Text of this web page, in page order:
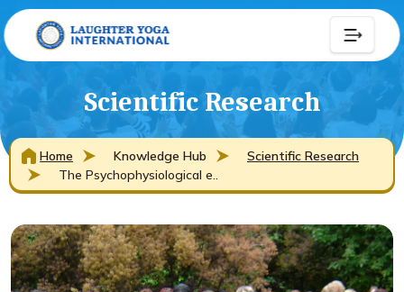
Scientific Research
Home Knowledge Hub
Scientific Research
The Psychophysiological e..